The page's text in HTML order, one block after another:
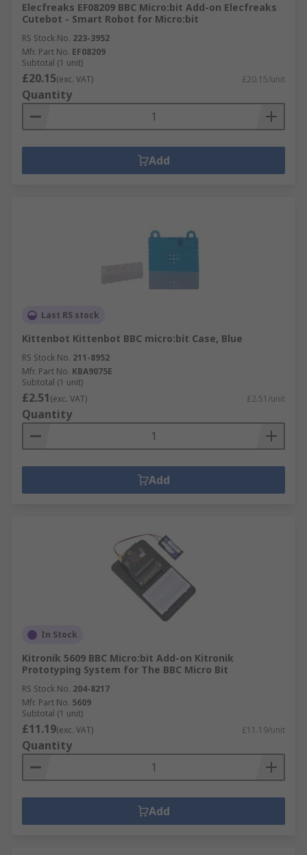
Elecfreaks EF08209 BBC Micro:bit Add-on Elecfreaks
Cutebot - Smart Robot for Micro:bit
RS Stock No. 223-3952
Mfr. Part No. EF08209
Subtotal (1 unit)
£20.15(exc. VAT) £20.15/unit
Quantity
Add
Last RS stock
Kittenbot Kittenbot BBC micro:bit Case, Blue
RS Stock No. 211-8952
Mfr. Part No. KBA9075E
Subtotal (1 unit)
£2.51(exc. VAT) £2.51/unit
Quantity
Add
In Stock
Kitronik 5609 BBC Micro:bit Add-on Kitronik
Prototyping System for The BBC Micro Bit
RS Stock No. 204-8217
Mfr. Part No. 5609
Subtotal (1 unit)
£11.19(exc. VAT) £11.19/unit
Quantity
Add